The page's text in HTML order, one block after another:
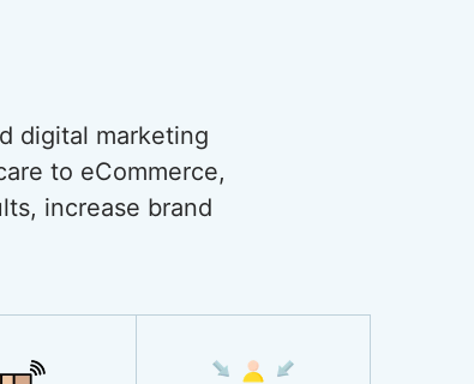
digital marketing
to eCommerce,
increase brand